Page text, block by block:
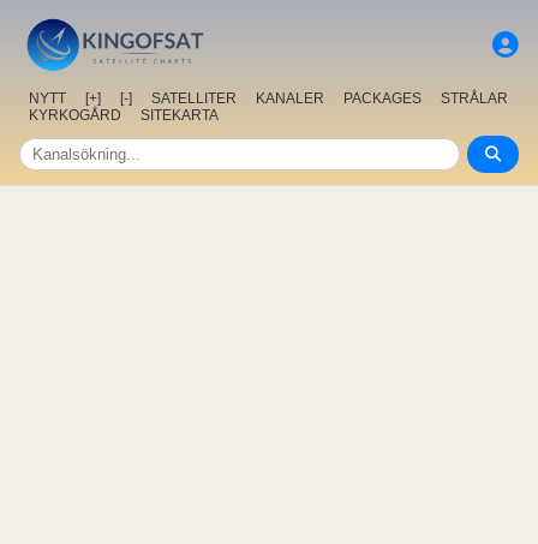
NYTT [+] [-] SATELLITER KANALER PACKAGES
STRÅLAR
KYRKOGÅRD
SITEKARTA